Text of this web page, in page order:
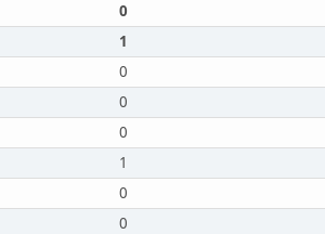
0
1
0
0
0
1
0
0